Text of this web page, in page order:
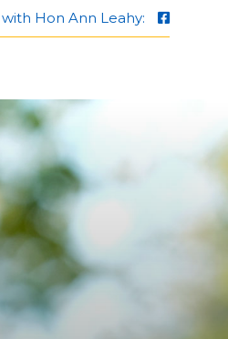
Hon Ann Leahy: